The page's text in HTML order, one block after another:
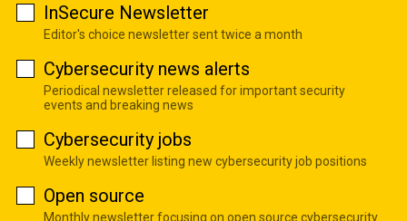
InSecure Newsletter
Editor's choice newsletter sent twice a month
Cybersecurity news alerts
Periodical newsletter released for important security
events and breaking news
Cybersecurity jobs
Weekly newsletter listing new cybersecurity job positions
Open source
Monthly newsletter focusing on open source cybersecurity